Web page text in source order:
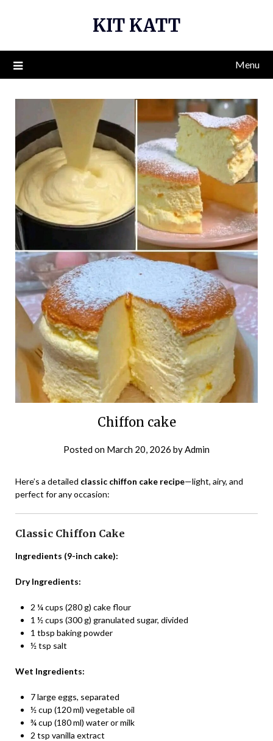
KIT KATT
Menu
Chiffon cake
Posted on March 20, 2026 by Admin
Here’s a detailed classic chiffon cake recipe—light, airy, and
perfect for any occasion:
Classic Chiffon Cake
Ingredients (9-inch cake):
Dry Ingredients:
2 ¼ cups (280 g) cake flour
1 ½ cups (300 g) granulated sugar, divided
1 tbsp baking powder
½ tsp salt
Wet Ingredients:
7 large eggs, separated
½ cup (120 ml) vegetable oil
¾ cup (180 ml) water or milk
2 tsp vanilla extract